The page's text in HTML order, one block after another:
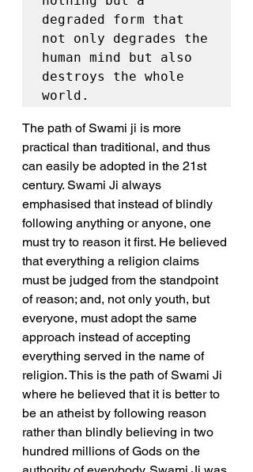
degraded form that
not only degrades the
human mind but also
destroys the whole
world.
The path of Swami ji is more
practical than traditional, and thus
can easily be adopted in the 21st
century. Swami Ji always
emphasised that instead of blindly
following anything or anyone, one
must try to reason it first. He believed
that everything a religion claims
must be judged from the standpoint
of reason; and, not only youth, but
everyone, must adopt the same
approach instead of accepting
everything served in the name of
religion. This is the path of Swami Ji
where he believed that it is better to
be an atheist by following reason
rather than blindly believing in two
hundred millions of Gods on the